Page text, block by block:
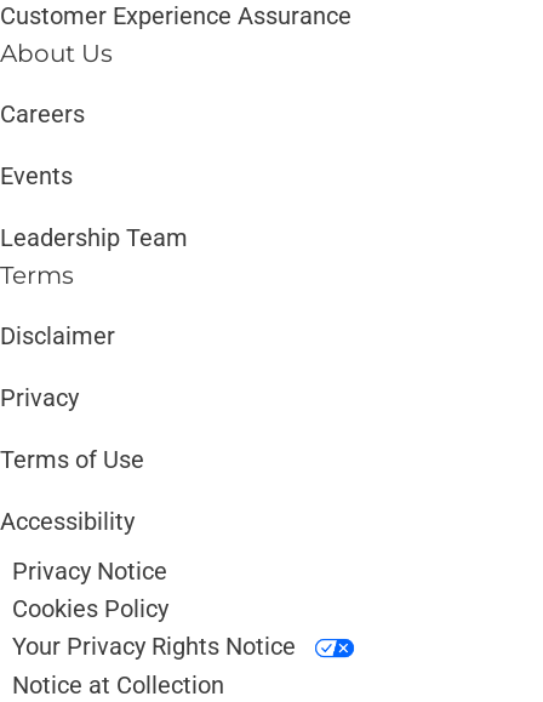
Customer Experience Assurance
About Us
Careers
Events
Leadership Team
Terms
Disclaimer ​​
Privacy
Terms of Use
Accessibility
Privacy Notice
Cookies Policy
Your Privacy Rights Notice
Notice at Collection